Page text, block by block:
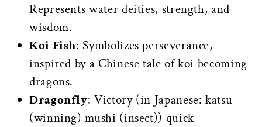
Represents water deities, strength, and
wisdom.
Koi Fish: Symbolizes perseverance,
inspired by a Chinese tale of koi becoming
dragons.
Dragonfly: Victory (in Japanese: katsu
(winning) mushi (insect)) quick